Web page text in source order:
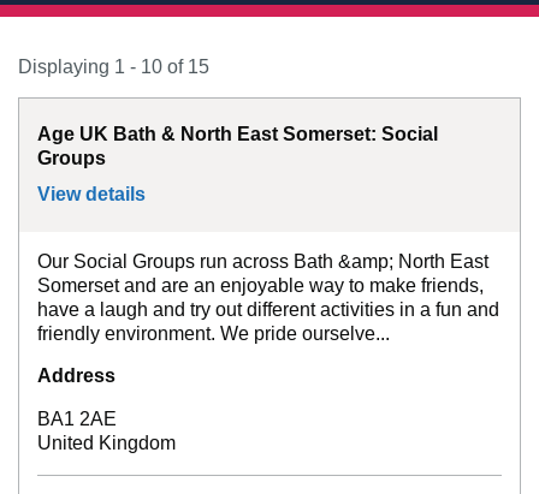
Displaying 1 - 10 of 15
Age UK Bath & North East Somerset: Social
Groups
View details
Our Social Groups run across Bath &amp; North East
Somerset and are an enjoyable way to make friends,
have a laugh and try out different activities in a fun and
friendly environment. We pride ourselve...
Address
BA1 2AE
United Kingdom